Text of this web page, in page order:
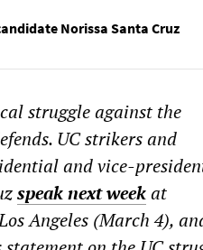
Norissa Santa Cruz
struggle against the
UC strikers and
and vice-
speak next weekat
Angeles (March 4),